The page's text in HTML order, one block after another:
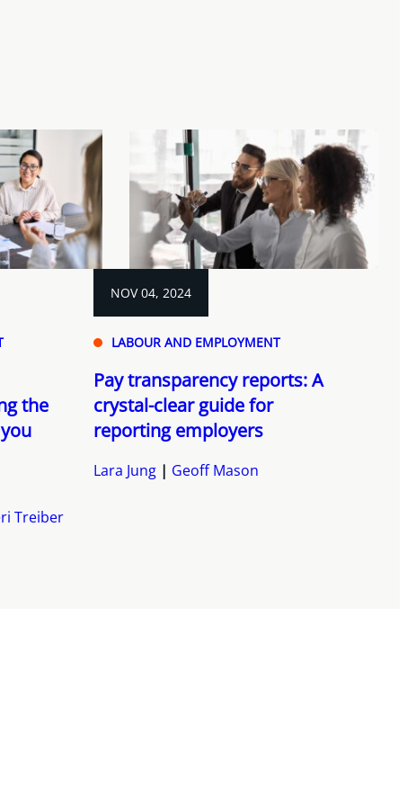
the
Treiber
NOV 04, 2024
LABOUR AND EMPLOYMENT
Pay transparency reports: A
crystal-clear guide for
reporting employers
Lara Jung Geoff Mason